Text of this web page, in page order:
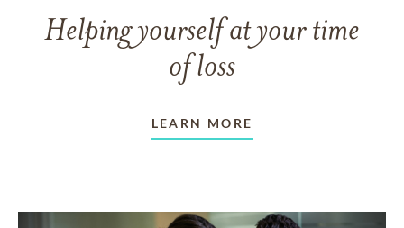
Helping yourself at your time
of loss
LEARN MORE